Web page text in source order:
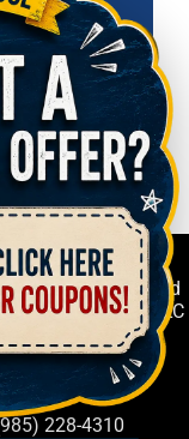
date.
Now
All Rights Reserved
Rentals LLC
4310